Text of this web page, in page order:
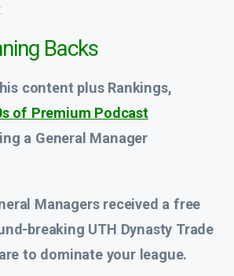
Backs
content plus Rankings,
of Premium Podcast
a General Manager
Managers received afree
breaking UTH Dynasty Trade
to dominate your league.